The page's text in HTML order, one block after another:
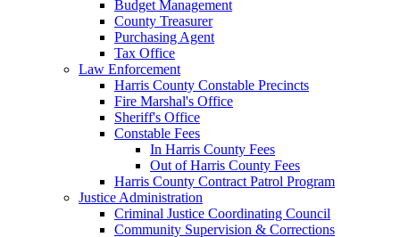
Budget Management
County Treasurer
Purchasing Agent
Tax Office
Law Enforcement
Harris County Constable Precincts
Fire Marshal's Office
Sheriff's Office
Constable Fees
In Harris County Fees
Out of Harris County Fees
Harris County Contract Patrol Program
Justice Administration
Criminal Justice Coordinating Council
Community Supervision & Corrections